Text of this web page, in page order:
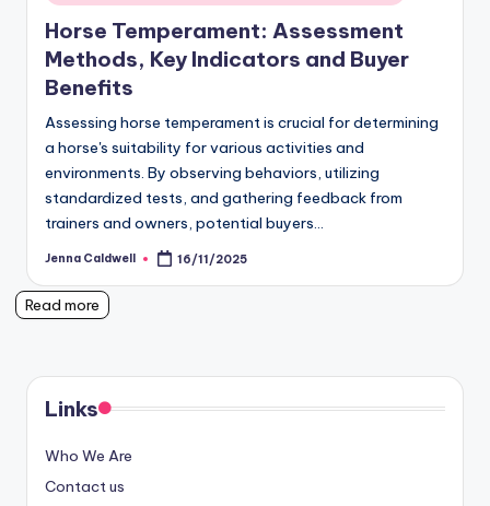
in
Horse Temperament: Assessment
Methods, Key Indicators and Buyer
Benefits
Assessing horse temperament is crucial for determining
a horse's suitability for various activities and
environments. By observing behaviors, utilizing
standardized tests, and gathering feedback from
trainers and owners, potential buyers…
Posted
Jenna Caldwell 16/11/2025
Read more
Links
Who We Are
Contact us